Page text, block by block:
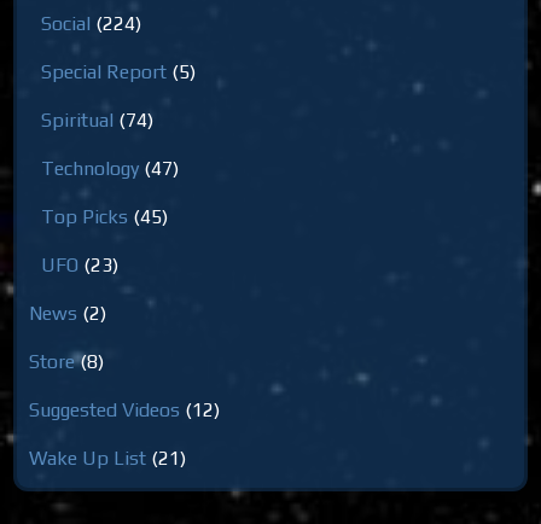
Social (224)
Special Report (5)
Spiritual (74)
Technology (47)
Top Picks (45)
UFO (23)
News (2)
Store(8)
Suggested Videos (12)
Wake Up List (21)